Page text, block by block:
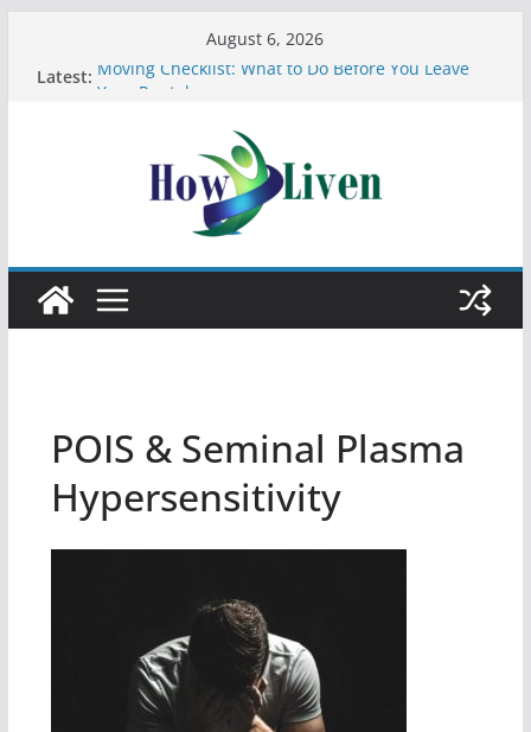
August 6, 2026
Latest: Moving Checklist: What to Do Before You Leave
12 Signs You Need to See a Dentist
7 reasons why using asbestos in your home and
work is a bad idea
Most Effective Ways to Remove Hard Water Stains
in Bathrooms
POIS & Seminal Plasma
Hypersensitivity